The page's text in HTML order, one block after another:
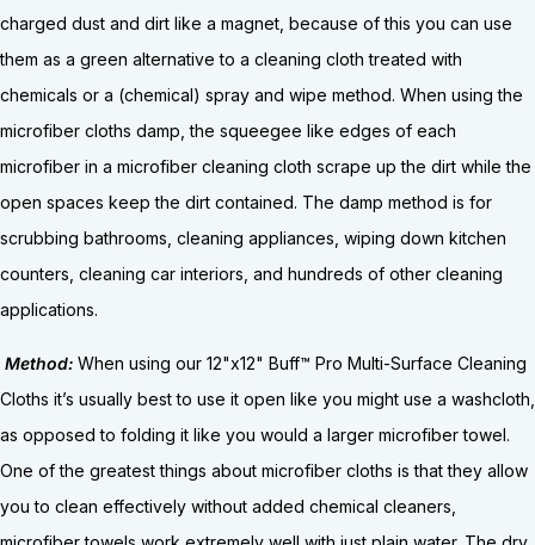
charged dust and dirt like a magnet, because of this you can use
them as a green alternative to a cleaning cloth treated with
chemicals or a (chemical) spray and wipe method. When using the
microfiber cloths damp, the squeegee like edges of each
microfiber in a microfiber cleaning cloth scrape up the dirt while the
open spaces keep the dirt contained. The damp method is for
scrubbing bathrooms, cleaning appliances, wiping down kitchen
counters, cleaning car interiors, and hundreds of other cleaning
applications.
Method: When using our 12"x12" Buff™ Pro Multi-Surface Cleaning
Cloths it’s usually best to use it open like you might use a washcloth,
as opposed to folding it like you would a larger microfiber towel.
One of the greatest things about microfiber cloths is that they allow
you to clean effectively without added chemical cleaners,